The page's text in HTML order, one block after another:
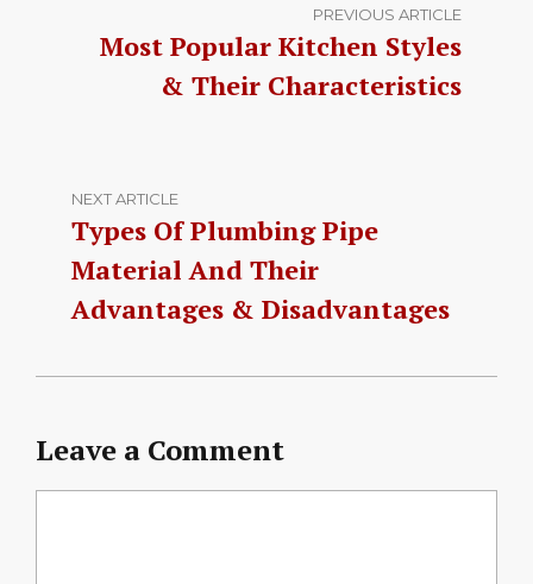
PREVIOUS ARTICLE
Most Popular Kitchen Styles
& Their Characteristics
NEXT ARTICLE
Types Of Plumbing Pipe
Material And Their
Advantages & Disadvantages
Leave a Comment